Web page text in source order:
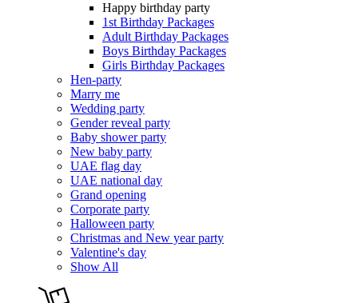
Happy birthday party
1st Birthday Packages
Adult Birthday Packages
Boys Birthday Packages
Girls Birthday Packages
Hen-party
Marry me
Wedding party
Gender reveal party
Baby shower party
New baby party
UAE flag day
UAE national day
Grand opening
Corporate party
Halloween party
Christmas and New year party
Valentine's day
Show All